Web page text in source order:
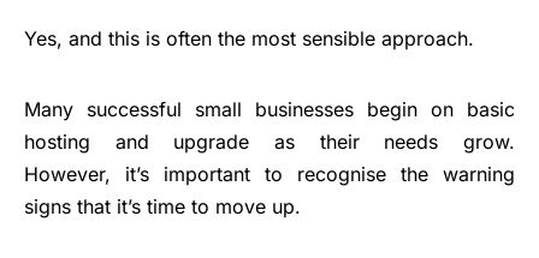
Yes, and this is often the most sensible approach.
Many successful small businesses begin on basic
hosting and upgrade as their needs grow.
However, it’s important to recognise the warning
signs that it’s time to move up.